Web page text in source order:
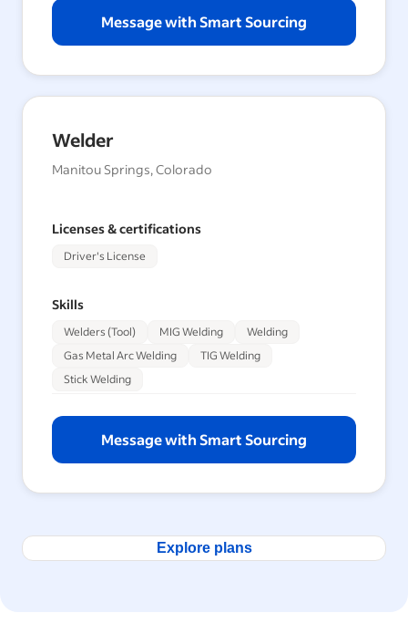
Message with Smart Sourcing
Welder
Manitou Springs, Colorado
Licenses & certifications
Driver's License
Skills
Welders (Tool) MIG Welding
Welding
Gas Metal Arc Welding
TIG Welding
Stick Welding
Message with Smart Sourcing
Explore plans